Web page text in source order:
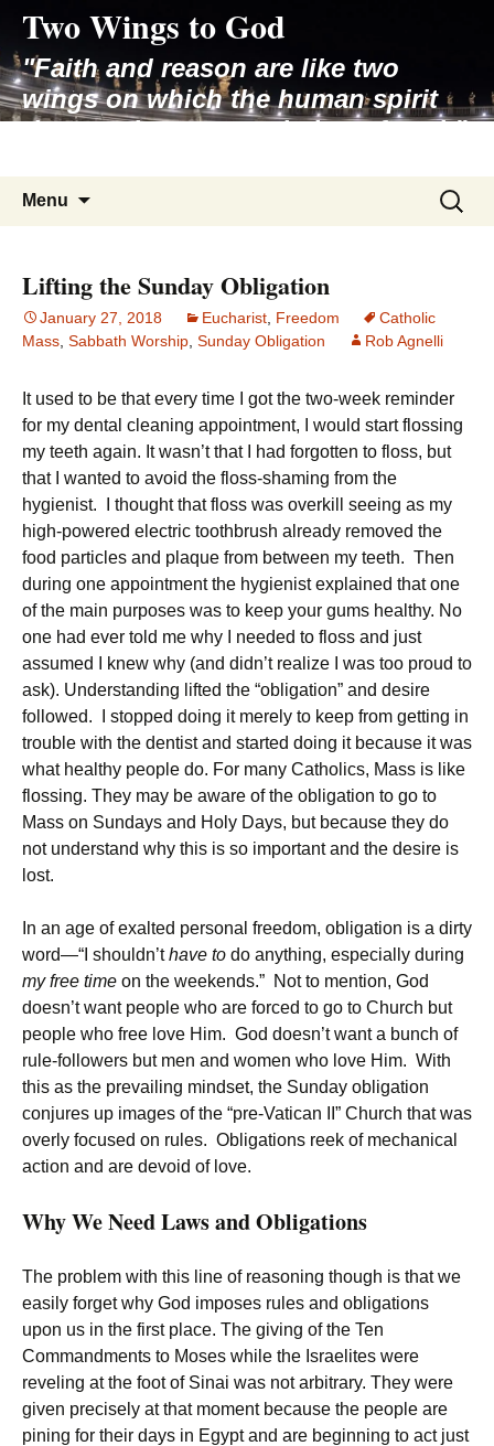
content
Two Wings to God
"Faith and reason are like two
wings on which the human spirit
rises to the contemplation of truth"
Menu
Search
for:
Lifting the Sunday Obligation
January 27, 2018 Eucharist Freedom
Catholic
Mass Sabbath Worship Sunday Obligation Rob Agnelli
It used to be that every time I got the two-week reminder
for my dental cleaning appointment, I would start flossing
my teeth again. It wasn’t that I had forgotten to floss, but
that I wanted to avoid the floss-shaming from the
hygienist. I thought that floss was overkill seeing as my
high-powered electric toothbrush already removed the
food particles and plaque from between my teeth. Then
during one appointment the hygienist explained that one
of the main purposes was to keep your gums healthy. No
one had ever told me why I needed to floss and just
assumed I knew why (and didn’t realize I was too proud to
ask). Understanding lifted the “obligation” and desire
followed. I stopped doing it merely to keep from getting in
trouble with the dentist and started doing it because it was
what healthy people do. For many Catholics, Mass is like
flossing. They may be aware of the obligation to go to
Mass on Sundays and Holy Days, but because they do
not understand why this is so important and the desire is
lost.
In an age of exalted personal freedom, obligation is a dirty
word—“I shouldn’thave to do anything, especially during
my free time on the weekends.” Not to mention, God
doesn’t want people who are forced to go to Church but
people who free love Him. God doesn’t want a bunch of
rule-followers but men and women who love Him. With
this as the prevailing mindset, the Sunday obligation
conjures up images of the “pre-Vatican II” Church that was
overly focused on rules. Obligations reek of mechanical
action and are devoid of love.
Why We Need Laws and Obligations
The problem with this line of reasoning though is that we
easily forget why God imposes rules and obligations
upon us in the first place. The giving of the Ten
Commandments to Moses while the Israelites were
reveling at the foot of Sinai was not arbitrary. They were
given precisely at that moment because the people are
pining for their days in Egypt and are beginning to act just